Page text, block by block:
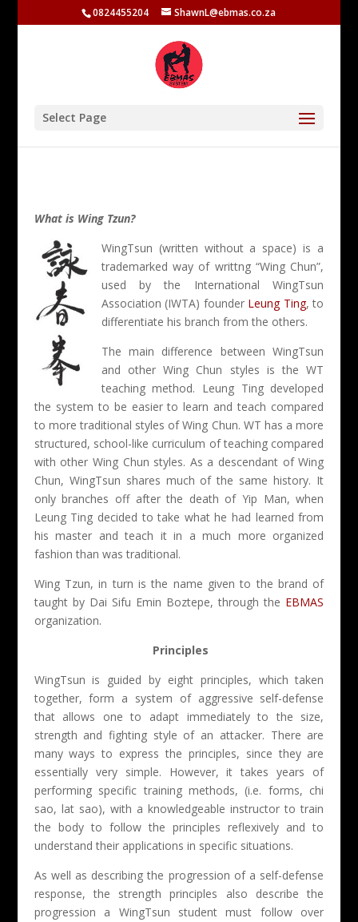
0824455204 ShawnL@ebmas.co.za
Select Page
What is Wing Tzun?
WingTsun (written without a space) is a
trademarked way of writtng “Wing Chun”,
used by the International WingTsun
Association (IWTA) founder Leung Ting, to
differentiate his branch from the others.
The main difference between WingTsun
and other Wing Chun styles is the WT
teaching method. Leung Ting developed
the system to be easier to learn and teach compared
to more traditional styles of Wing Chun. WT has a more
structured, school-like curriculum of teaching compared
with other Wing Chun styles. As a descendant of Wing
Chun, WingTsun shares much of the same history. It
only branches off after the death of Yip Man, when
Leung Ting decided to take what he had learned from
his master and teach it in a much more organized
fashion than was traditional.
Wing Tzun, in turn is the name given to the brand of
taught by Dai Sifu Emin Boztepe, through the EBMAS
organization.
Principles
WingTsun is guided by eight principles, which taken
together, form a system of aggressive self-defense
that allows one to adapt immediately to the size,
strength and fighting style of an attacker. There are
many ways to express the principles, since they are
essentially very simple. However, it takes years of
performing specific training methods, (i.e. forms, chi
sao, lat sao), with a knowledgeable instructor to train
the body to follow the principles reflexively and to
understand their applications in specific situations.
As well as describing the progression of a self-defense
response, the strength principles also describe the
progression a WingTsun student must follow over